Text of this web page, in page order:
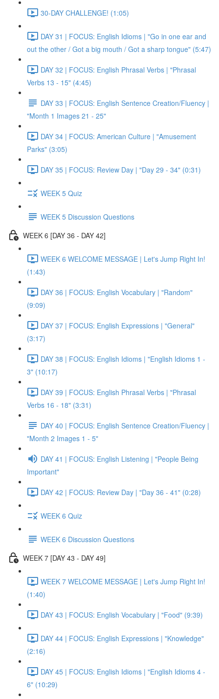
30-DAY CHALLENGE! (1:05)
DAY 31 | FOCUS: English Idioms | "Go in one ear and
out the other / Got a big mouth / Got a sharp tongue" (5:47)
DAY 32 | FOCUS: English Phrasal Verbs | "Phrasal
Verbs 13 - 15" (4:45)
DAY 33 | FOCUS: English Sentence Creation/Fluency |
"Month 1 Images 21 - 25"
DAY 34 | FOCUS: American Culture | "Amusement
Parks" (3:05)
DAY 35 | FOCUS: Review Day | "Day 29 - 34" (0:31)
WEEK 5 Quiz
WEEK 5 Discussion Questions
WEEK 6 [DAY 36 - DAY 42]
WEEK 6 WELCOME MESSAGE | Let's Jump Right In!
(1:43)
DAY 36 | FOCUS: English Vocabulary | "Random"
(9:09)
DAY 37 | FOCUS: English Expressions | "General"
(3:17)
DAY 38 | FOCUS: English Idioms | "English Idioms 1 -
3" (10:17)
DAY 39 | FOCUS: English Phrasal Verbs | "Phrasal
Verbs 16 - 18" (3:31)
DAY 40 | FOCUS: English Sentence Creation/Fluency |
"Month 2 Images 1 - 5"
DAY 41 | FOCUS: English Listening | "People Being
Important"
DAY 42 | FOCUS: Review Day | "Day 36 - 41" (0:28)
WEEK 6 Quiz
WEEK 6 Discussion Questions
WEEK 7 [DAY 43 - DAY 49]
WEEK 7 WELCOME MESSAGE | Let's Jump Right In!
(1:40)
DAY 43 | FOCUS: English Vocabulary | "Food" (9:39)
DAY 44 | FOCUS: English Expressions | "Knowledge"
(2:16)
DAY 45 | FOCUS: English Idioms | "English Idioms 4 -
6" (10:29)